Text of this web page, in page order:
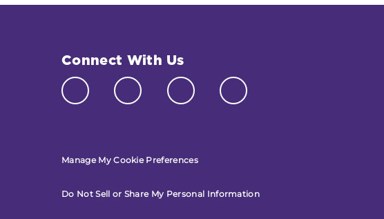
Connect With Us
Manage My Cookie Preferences
Do Not Sell or Share My Personal Information